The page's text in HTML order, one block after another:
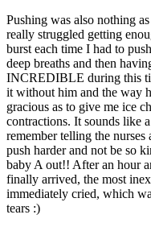
Pushing was also nothing
really struggled getting
burst each time I had to
deep breaths and then
INCREDIBLE during this
it without him and the way
gracious as to give me ice
contractions. It sounds like
remember telling the
push harder and not be so
baby A out!! After an hour
finally arrived, the most
immediately cried, which
tears :)